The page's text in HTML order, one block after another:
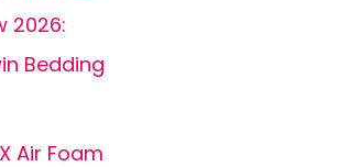
2026:
Bedding
Air Foam